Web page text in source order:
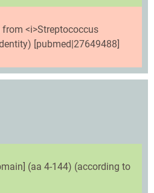
<i>Streptococcus
[pubmed|27649488]
(aa 4-144) (according to